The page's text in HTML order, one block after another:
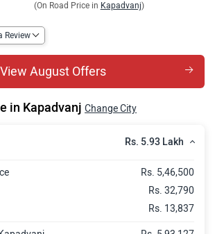
(On Road Price in Kapadvanj)
Review
View August Offers
in Kapadvanj Change City
Rs. 5.93 Lakh
Rs. 5,46,500
Rs. 32,790
Rs. 13,837